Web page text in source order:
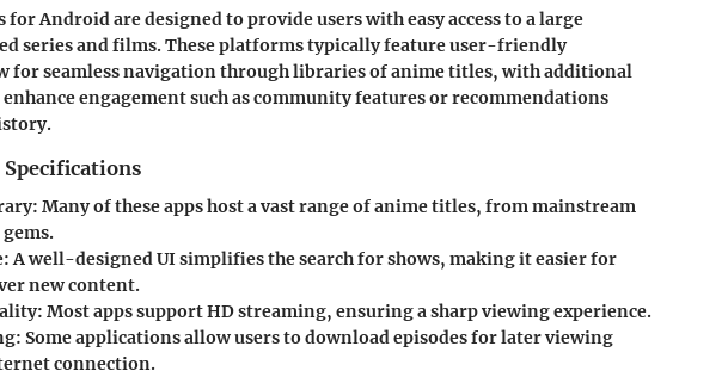
for Android are designed to provide users with easy access to a large
series and films. These platforms typically feature user-friendly
for seamless navigation through libraries of anime titles, with additional
engagement such as community features or recommendations
Specifications
: Many of these apps host a vast range of anime titles, from mainstream
: A well-designed UI simplifies the search for shows, making it easier for
new content.
: Most apps support HD streaming, ensuring a sharp viewing experience.
: Some applications allow users to download episodes for later viewing
connection.